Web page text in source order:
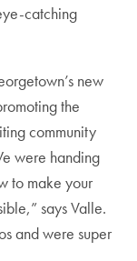
catching
new
the
community
were handing
to make your
says Valle.
and were super